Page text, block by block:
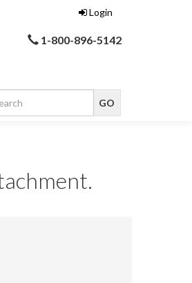
Login
1-800-896-5142